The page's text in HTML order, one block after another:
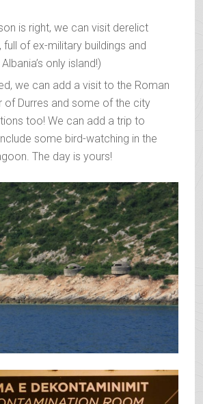
is right, we can visit derelict
full of ex-military buildings and
only island!)
we can add a visit to the Roman
of Durres and some of the city
too! We can add a trip to
some bird-watching in the
The day is yours!